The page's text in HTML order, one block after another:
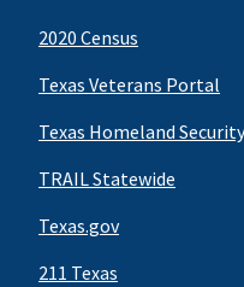
2020 Census
Texas Veterans Portal
Texas Homeland Security
TRAIL Statewide
Texas.gov
211 Texas